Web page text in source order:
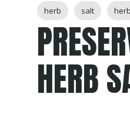
Post Tags
herb salt
HERB